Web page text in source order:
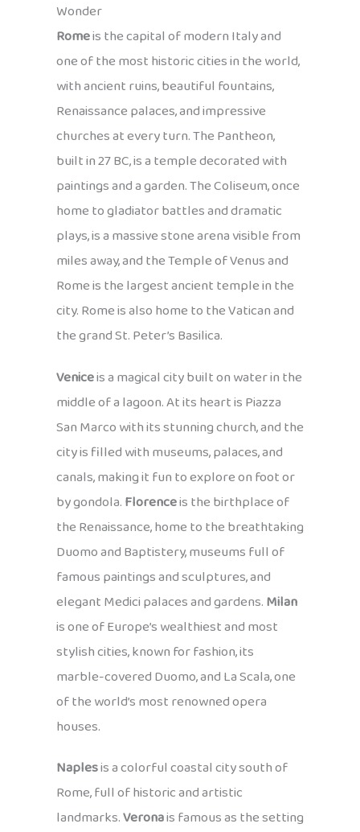
Wonder
Romeis the capital of modern Italy and
one of the most historic cities in the world,
with ancient ruins, beautiful fountains,
Renaissance palaces, and impressive
churches at every turn. The Pantheon,
built in 27 BC, is a temple decorated with
paintings and a garden. The Coliseum, once
home to gladiator battles and dramatic
plays, is a massive stone arena visible from
miles away, and the Temple of Venus and
Rome is the largest ancient temple in the
city. Rome is also home to the Vatican and
the grand St. Peter’s Basilica.
Veniceis a magical city built on water in the
middle of a lagoon. At its heart is Piazza
San Marco with its stunning church, and the
city is filled with museums, palaces, and
canals, making it fun to explore on foot or
by gondola.Florenceis the birthplace of
the Renaissance, home to the breathtaking
Duomo and Baptistery, museums full of
famous paintings and sculptures, and
elegant Medici palaces and gardens.Milan
is one of Europe’s wealthiest and most
stylish cities, known for fashion, its
marble-covered Duomo, and La Scala, one
of the world’s most renowned opera
houses.
Naplesis a colorful coastal city south of
Rome, full of historic and artistic
landmarks.Veronais famous as the setting